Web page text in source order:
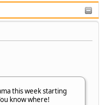
this week starting
know where!